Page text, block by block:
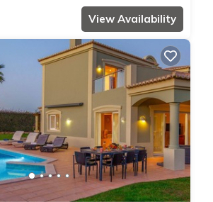
View Availability